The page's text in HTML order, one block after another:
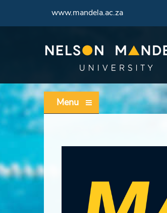
www.mandela.ac.za
Menu